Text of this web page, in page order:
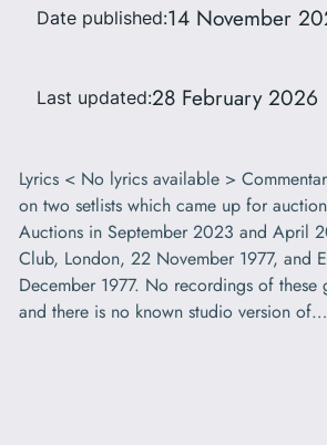
Date published:14 November
Last updated:28 February 2026
Lyrics < No lyrics available >
on two setlists which came up for
Auctions in September 2023 and April
Club, London, 22 November 1977, and
December 1977. No recordings of these
and there is no known studio version of…